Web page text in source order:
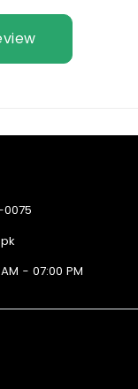
Review
- 07:00 PM